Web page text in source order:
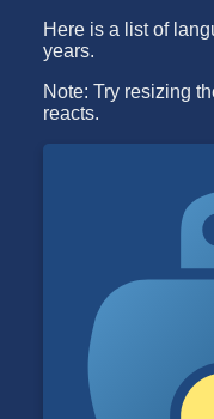
Here is a list of
years.
Note: Try resizing
reacts.